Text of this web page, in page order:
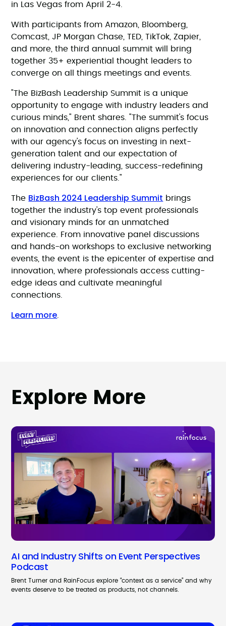
in Las Vegas from April 2-4.
With participants from Amazon, Bloomberg,
Comcast, JP Morgan Chase, TED, TikTok, Zapier,
and more, the third annual summit will bring
together 35+ experiential thought leaders to
converge on all things meetings and events.
"The BizBash Leadership Summit is a unique
opportunity to engage with industry leaders and
curious minds," Brent shares. "The summit's focus
on innovation and connection aligns perfectly
with our agency's focus on investing in next-
generation talent and our expectation of
delivering industry-leading, success-redefining
experiences for our clients."
The BizBash 2024 Leadership Summit brings
together the industry's top event professionals
and visionary minds for an unmatched
experience. From innovative panel discussions
and hands-on workshops to exclusive networking
events, the event is the epicenter of expertise and
innovation, where professionals access cutting-
edge ideas and cultivate meaningful
connections.
Learn more
Explore More
AI and Industry Shifts on Event Perspectives
Podcast
Brent Turner and RainFocus explore “context as a service” and why
events deserve to be treated as products, not channels.